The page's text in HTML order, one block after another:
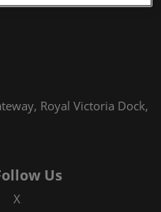
Royal Victoria Dock,
Us
X